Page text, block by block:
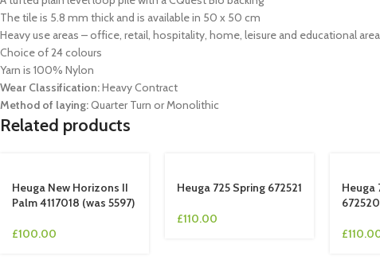
The tile is 5.8 mm thick and is available in 50 x 50 cm
Heavy use areas – office, retail, hospitality, home, leisure and educational
Choice of 24 colours
Yarn is 100% Nylon
Wear Classification:Heavy Contract
Method of laying:Quarter Turn or Monolithic
Related products
Heuga New Horizons II
Palm 4117018 (was 5597)
£100.00
Heuga 725 Spring 672521
£110.00
Heuga
672520
£